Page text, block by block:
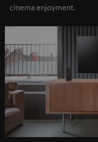
cinema enjoyment.